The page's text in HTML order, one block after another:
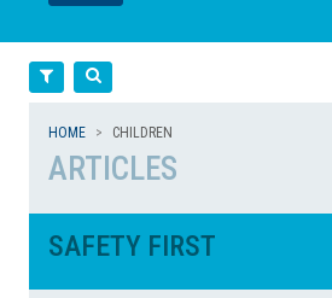
LEGGI
LEGGI
Filtra
HOME CHILDREN
ARTICLES
SAFETY FIRST